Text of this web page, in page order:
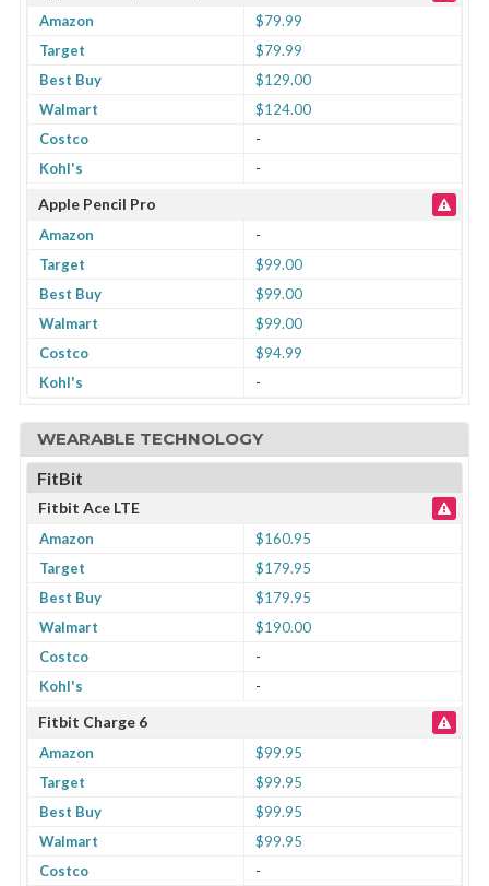
Amazon
$79.99
Target
$79.99
Best Buy
$129.00
Walmart
$124.00
Costco
-
Kohl's
-
Apple Pencil Pro
Amazon
-
Target
$99.00
Best Buy
$99.00
Walmart
$99.00
Costco
$94.99
Kohl's
-
WEARABLE TECHNOLOGY
FitBit
Fitbit Ace LTE
Amazon
$160.95
Target
$179.95
Best Buy
$179.95
Walmart
$190.00
Costco
-
Kohl's
-
Fitbit Charge 6
Amazon
$99.95
Target
$99.95
Best Buy
$99.95
Walmart
$99.95
Costco
-